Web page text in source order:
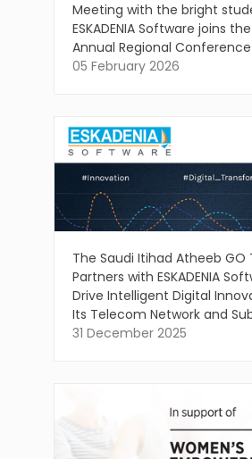
Meeting with the bright
ESKADENIA Software joins
Annual Regional Conference
05 February 2026
The Saudi Itihad Atheeb GO
Partners with ESKADENIA
Drive Intelligent Digital
Its Telecom Network and
31 December 2025